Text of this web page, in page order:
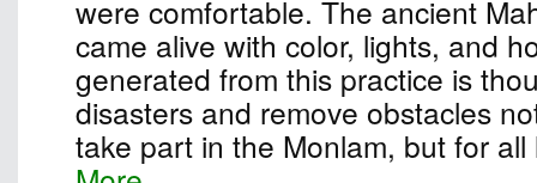
were comfortable. The ancient
came alive with color, lights, and
generated from this practice is
disasters and remove obstacles
take part in the Monlam, but for